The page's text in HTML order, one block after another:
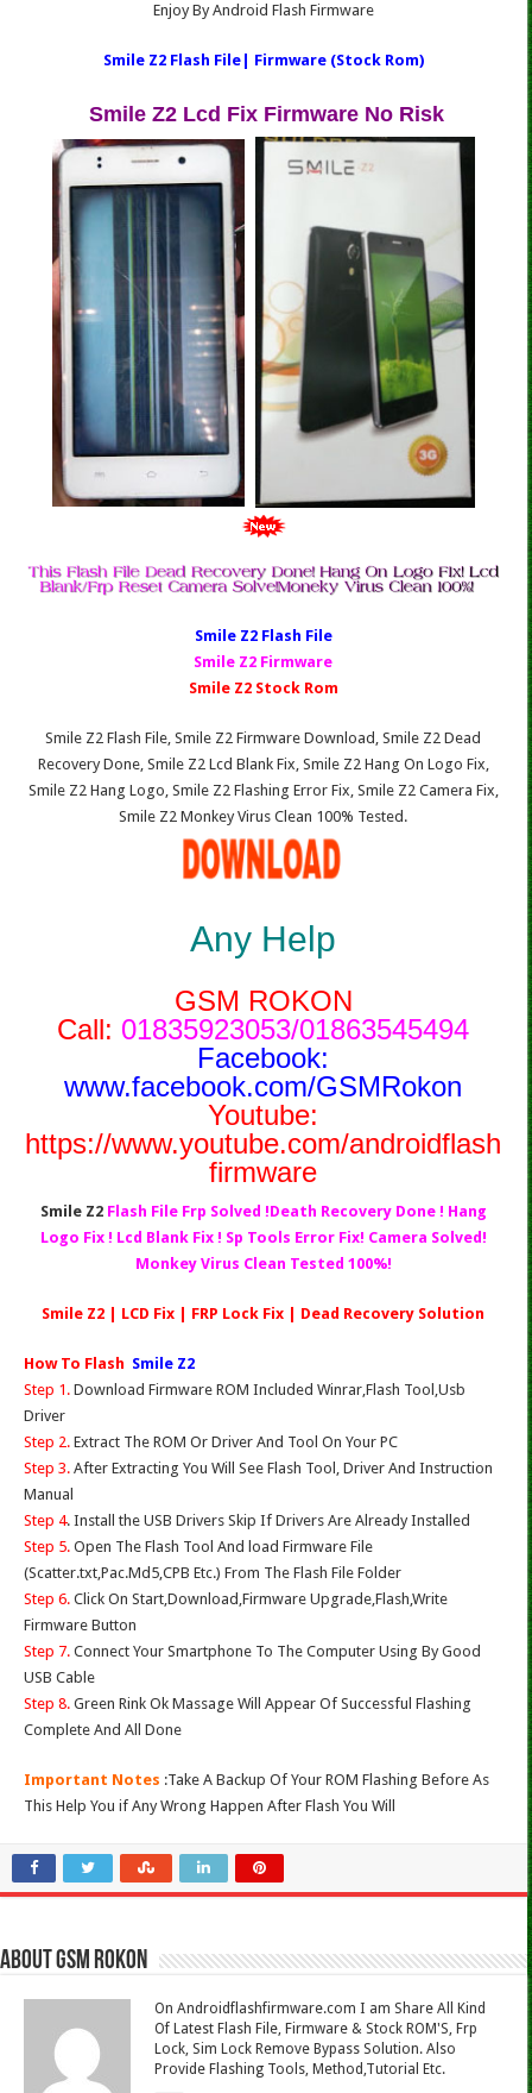
Enjoy By Android Flash Firmware
Smile Z2 Flash File| Firmware (Stock Rom)
Smile Z2 Lcd Fix Firmware No Risk
Smile Z2 Fl ash File
Smile Z2 Firmware
Smile Z2 Stock Rom
Smile Z2 Flash File, Smile Z2 Firmware Download, Smile Z2 Dead
Recovery Done, Smile Z2 Lcd Blank Fix, Smile Z2 Hang On Logo Fix,
Smile Z2 Hang Logo, Smile Z2 Flashing Error Fix, Smile Z2 Camera Fix,
Smile Z2 Monkey Virus Clean 100% Tested.
Any Help
GSM ROKON
Call: 01835923053/01863545494
Facebook:
www.facebook.com/GSMRokon
Youtube:
https://www.youtube.com/androidflash
firmware
Smile Z2 Flash File Frp Solved !Death Recovery Done ! Hang
Logo Fix ! Lcd Blank Fix ! Sp Tools Error Fix! Camera Solved!
Monkey Virus Clean Tested 100%!
Smile Z2 | LCD Fix | FRP Lock Fix | Dead Recovery Solution
How To Flash Smile Z2
Step 1. Download Firmware ROM Included Winrar,Flash Tool,Usb
Driver
Step 2. Extract The ROM Or Driver And Tool On Your PC
Step 3. After Extracting You Will See Flash Tool, Driver And Instruction
Manual
Step 4. Install the USB Drivers Skip If Drivers Are Already Installed
Step 5. Open The Flash Tool And load Firmware File
(Scatter.txt,Pac.Md5,CPB Etc.) From The Flash File Folder
Step 6. Click On Start,Download,Firmware Upgrade,Flash,Write
Firmware Button
Step 7. Connect Your Smartphone To The Computer Using By Good
USB Cable
Step 8. Green Rink Ok Massage Will Appear Of Successful Flashing
Complete And All Done
Important Notes :Take A Backup Of Your ROM Flashing Before As
This Help You if Any Wrong Happen After Flash You Will
About Gsm Rokon
On Androidflashfirmware.com I am Share All Kind
Of Latest Flash File, Firmware & Stock ROM'S, Frp
Lock, Sim Lock Remove Bypass Solution. Also
Provide Flashing Tools, Method,Tutorial Etc.